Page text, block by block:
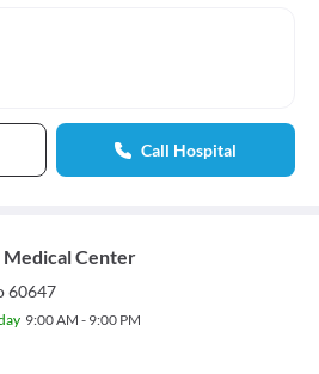
Call Hospital
Medical Center
60647
9:00 AM - 9:00 PM